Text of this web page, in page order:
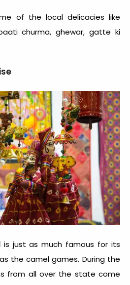
of the local delicacies like
churma, ghewar, gatte ki
is just as much famous for its
the camel games. During the
from all over the state come